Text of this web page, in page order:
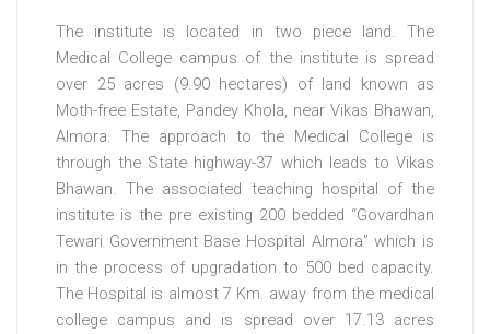
The institute is located in two piece land. The
Medical College campus of the institute is spread
over 25 acres (9.90 hectares) of land known as
Moth-free Estate, Pandey Khola, near Vikas Bhawan,
Almora. The approach to the Medical College is
through the State highway-37 which leads to Vikas
Bhawan. The associated teaching hospital of the
institute is the pre existing 200 bedded “Govardhan
Tewari Government Base Hospital Almora” which is
in the process of upgradation to 500 bed capacity.
The Hospital is almost 7 Km. away from the medical
college campus and is spread over 17.13 acres